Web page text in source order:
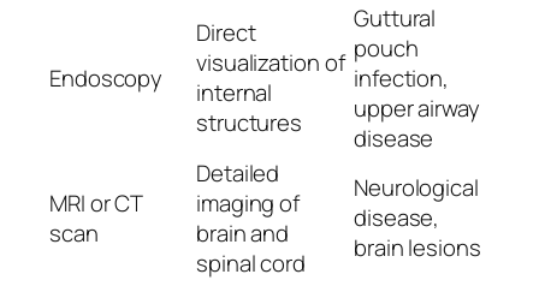
Endoscopy
Direct
visualization of
internal
structures
Guttural
pouch
infection,
upper airway
disease
MRI or CT
scan
Detailed
imaging of
brain and
spinal cord
Neurological
disease,
brain lesions